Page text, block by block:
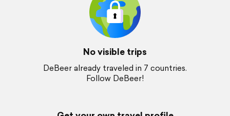
No visible trips
DeBeer already traveled in 7 countries.
Follow DeBeer!